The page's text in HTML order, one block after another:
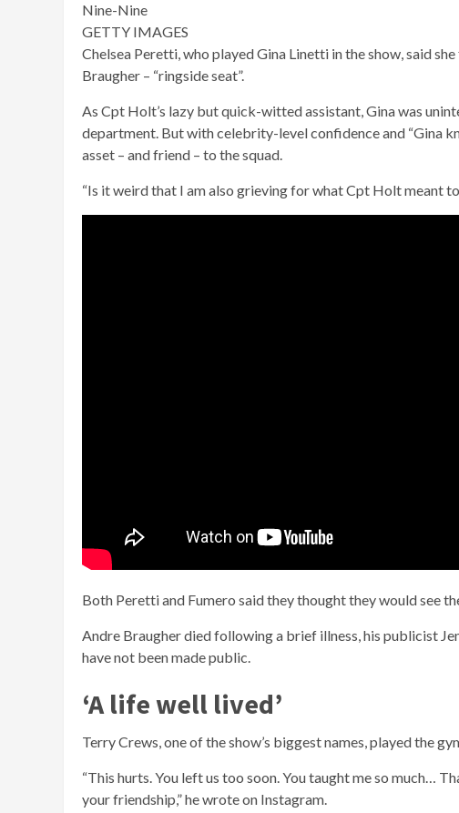
Nine-Nine
GETTY IMAGES
Chelsea Peretti, who played Gina Linetti in the show, said
Braugher – “ringside seat”.
As Cpt Holt’s lazy but quick-witted assistant, Gina was
department. But with celebrity-level confidence and “Gina
asset – and friend – to the squad.
“Is it weird that I am also grieving for what Cpt Holt meant
Both Peretti and Fumero said they thought they would see
Andre Braugher died following a brief illness, his publicist
have not been made public.
‘A life well lived’
Terry Crews, one of the show’s biggest names, played the
“This hurts. You left us too soon. You taught me so much…
your friendship,” he wrote on Instagram.